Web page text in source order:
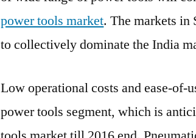
power tools market. The markets in
to collectively dominate the India
Low operational costs and ease-
power tools segment, which is